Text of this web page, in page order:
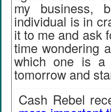
my business,
individual is in
it to me and ask
time wondering
which one is a
tomorrow and
Cash Rebel